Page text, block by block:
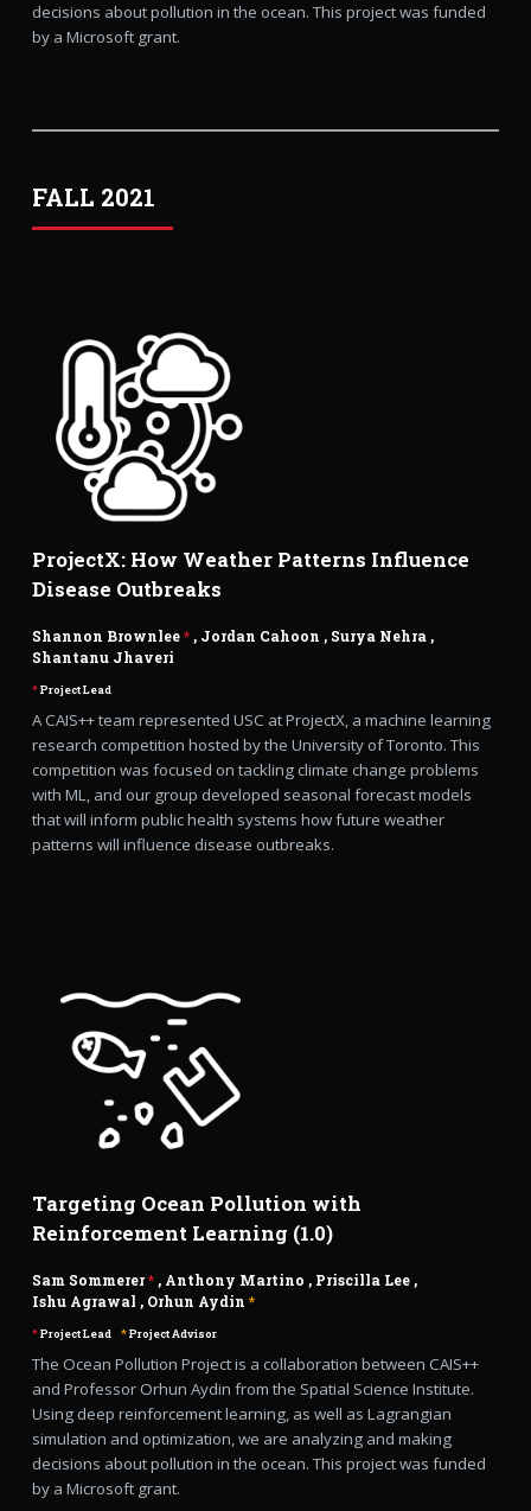
decisions about pollution in the ocean. This project was funded
by a Microsoft grant.
FALL 2021
ProjectX: How Weather Patterns Influence
Disease Outbreaks
Shannon Brownlee*, Jordan Cahoon , Surya Nehra,
Shantanu Jhaveri
*Project Lead
A CAIS++ team represented USC at ProjectX, a machine learning
research competition hosted by the University of Toronto. This
competition was focused on tackling climate change problems
with ML, and our group developed seasonal forecast models
that will inform public health systems how future weather
patterns will influence disease outbreaks.
Targeting Ocean Pollution with
Reinforcement Learning (1.0)
Sam Sommerer*, Anthony Martino , Priscilla Lee,
Ishu Agrawal , Orhun Aydin *
*Project Lead *Project Advisor
The Ocean Pollution Project is a collaboration between CAIS++
and Professor Orhun Aydin from the Spatial Science Institute.
Using deep reinforcement learning, as well as Lagrangian
simulation and optimization, we are analyzing and making
decisions about pollution in the ocean. This project was funded
by a Microsoft grant.